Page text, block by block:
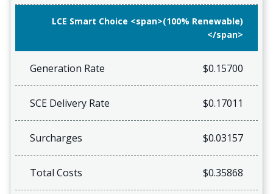
LCE Smart Choice <span>(100% Renewable)
</span>
Generation Rate $0.15700
SCE Delivery Rate $0.17011
Surcharges $0.03157
Total Costs $0.35868